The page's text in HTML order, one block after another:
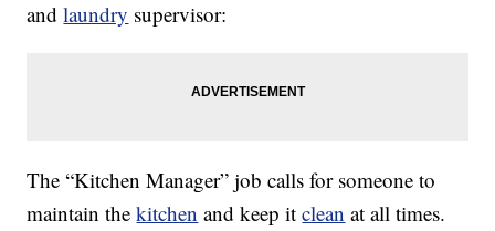
andlaundry supervisor:
The “Kitchen Manager” job calls for someone to
maintain thekitchen and keep itclean at all times.